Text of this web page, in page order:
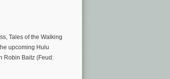
Tales of the Walking
upcoming Hulu
Robin Baitz (Feud: